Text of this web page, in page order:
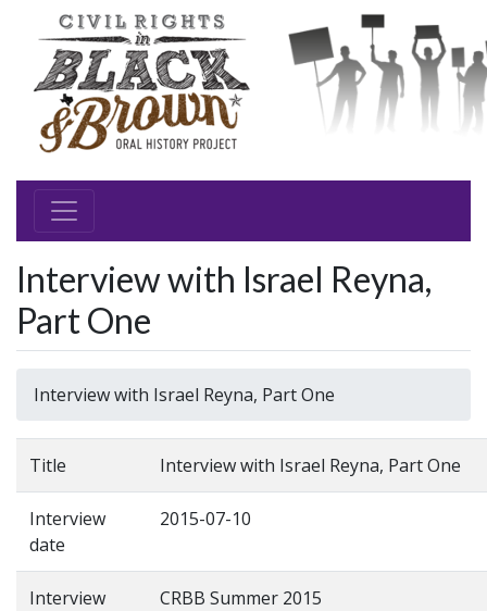
Interview with Israel Reyna,
Part One
Interview with Israel Reyna, Part One
Title Interview with Israel Reyna, Part One
Interview
date
2015-07-10
Interview
CRBB Summer 2015